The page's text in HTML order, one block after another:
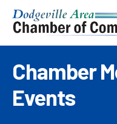
Chamber
Events